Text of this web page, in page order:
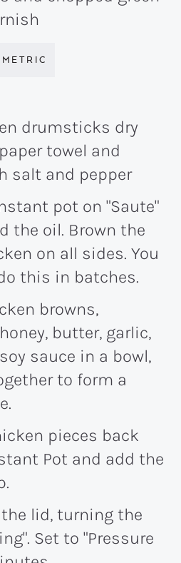
METRIC
drumsticks dry
towel and
salt and pepper
pot on "Saute"
the oil. Brown the
on all sides. You
this in batches.
browns,
butter, garlic,
sauce in a bowl,
to form a
pieces back
Pot and add the
lid, turning the
Set to "Pressure